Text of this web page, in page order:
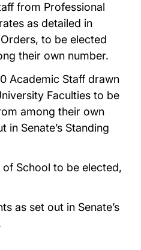
from Professional
as detailed in
to be elected
their own number.
Academic Staff drawn
Faculties to be
among their own
in Senate’s Standing
of School to be elected,
as set out in Senate’s